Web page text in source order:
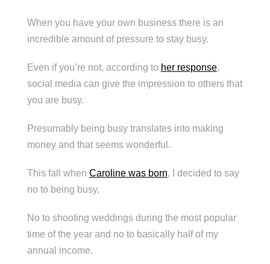
When you have your own business there is an
incredible amount of pressure to stay busy.
Even if you’re not, according to her response,
social media can give the impression to others that
you are busy.
Presumably being busy translates into making
money and that seems wonderful.
This fall when Caroline was born, I decided to say
no to being busy.
No to shooting weddings during the most popular
time of the year and no to basically half of my
annual income.